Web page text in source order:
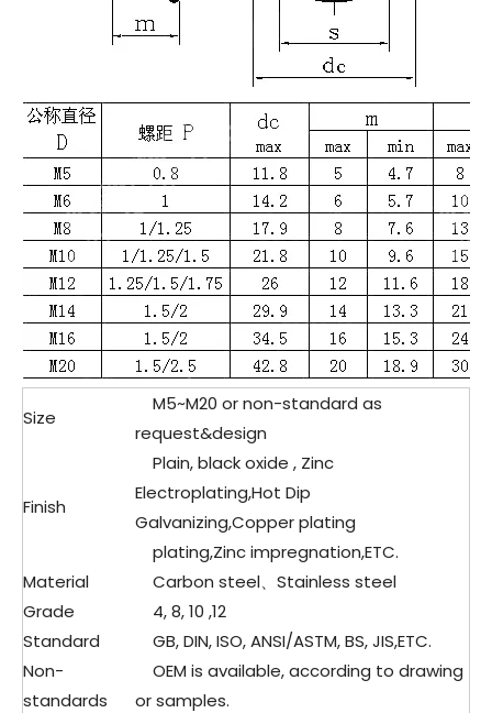
Size
M5~M20 or non-standard as
request&design
Finish
Plain, black oxide , Zinc
Electroplating,Hot Dip
Galvanizing,Copper plating
plating,Zinc impregnation,ETC.
Material
Carbon steel、 Stainless steel
Grade
4, 8, 10 ,12
Standard
GB, DIN, ISO, ANSI/ASTM, BS, JIS,ETC.
Non-
standards
OEM is available, according to drawing
or samples.